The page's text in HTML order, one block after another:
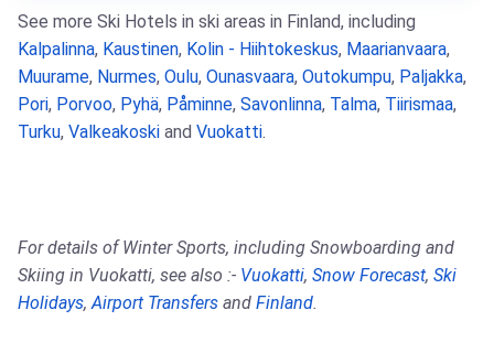
See more Ski Hotels in ski areas in Finland, including
Kalpalinna, Kaustinen, Kolin - Hiihtokeskus, Maarianvaara,
Muurame, Nurmes, Oulu, Ounasvaara, Outokumpu, Paljakka,
Pori, Porvoo, Pyhä, Påminne, Savonlinna, Talma, Tiirismaa,
Turku, Valkeakoski and Vuokatti.
For details of Winter Sports, including Snowboarding and
Skiing in Vuokatti, see also :- Vuokatti, Snow Forecast, Ski
Holidays,Airport Transfers and Finland.